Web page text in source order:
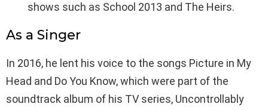
shows such as School 2013 and The Heirs.
As a Singer
In 2016, he lent his voice to the songs Picture in My
Head and Do You Know, which were part of the
soundtrack album of his TV series, Uncontrollably